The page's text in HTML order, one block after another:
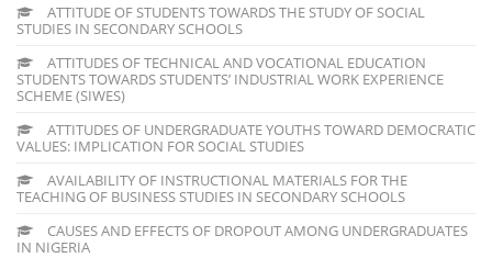
ATTITUDE OF STUDENTS TOWARDS THE STUDY OF SOCIAL
STUDIES IN SECONDARY SCHOOLS
ATTITUDES OF TECHNICAL AND VOCATIONAL EDUCATION
STUDENTS TOWARDS STUDENTS’ INDUSTRIAL WORK EXPERIENCE
SCHEME (SIWES)
ATTITUDES OF UNDERGRADUATE YOUTHS TOWARD DEMOCRATIC
VALUES: IMPLICATION FOR SOCIAL STUDIES
AVAILABILITY OF INSTRUCTIONAL MATERIALS FOR THE
TEACHING OF BUSINESS STUDIES IN SECONDARY SCHOOLS
CAUSES AND EFFECTS OF DROPOUT AMONG UNDERGRADUATES
IN NIGERIA